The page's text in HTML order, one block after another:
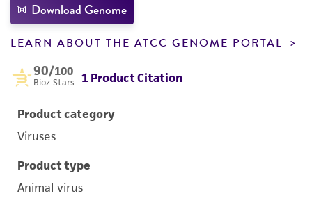
Download Genome
LEARN ABOUT THE ATCC GENOME PORTAL
90/100
Bioz Stars 1 Product Citation
Product category
Viruses
Product type
Animal virus